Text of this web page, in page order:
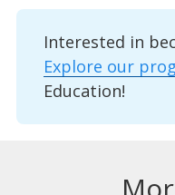
Interested in
Explore our
Education!